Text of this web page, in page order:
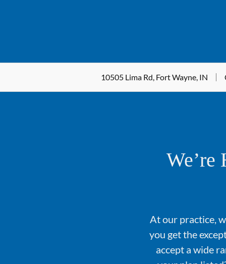
10505 Lima Rd, Fort Wayne, IN
We’re
At our practice,
you get the
accept a wide